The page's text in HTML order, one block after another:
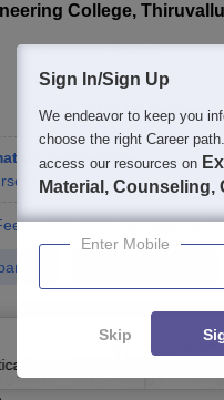
College,
Ownership:Private
Tiruvallur,Tamil Nadu
Rating:4.7/5 96 Reviews
Technology
Cut-Off Admissions
Brochures
- RV College of
Sign In/Sign Up
We endeavor to keep you
choose the right Career
access our resources on
Material, Counseling,
Enter Mobile
Skip